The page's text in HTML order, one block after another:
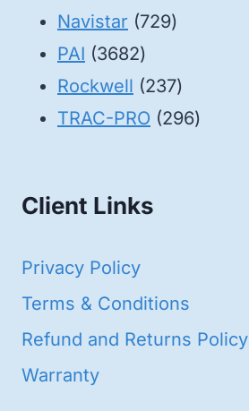
products
Navistar 729729
PAI 36823682
products
Rockwell 237237
products
TRAC-PRO 296296
Client Links
Privacy Policy
Terms & Conditions
Refund and Returns Policy
Warranty